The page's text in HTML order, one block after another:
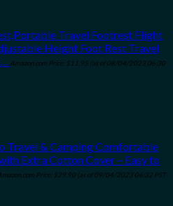
Travel Footrest Flight
Height Foot Rest Travel
Amazon.com Price: $ 11.95 (as of 08/04/2023 06:30
Travel & Camping Comfortable
Extra Cotton Cover – Easy to
Price: $29.90 (as of 09/04/2023 06:32 PST-